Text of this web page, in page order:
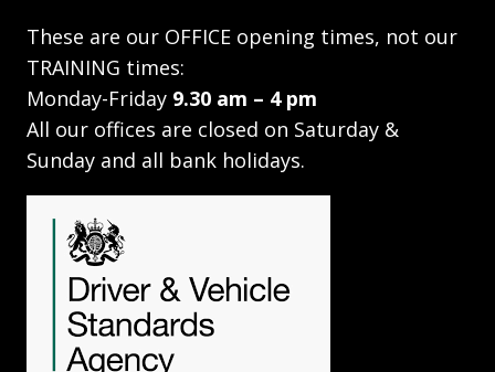
These are our OFFICE opening times, not our
TRAINING times:
Monday-Friday 9.30 am – 4 pm
All our offices are closed on Saturday &
Sunday and all bank holidays.